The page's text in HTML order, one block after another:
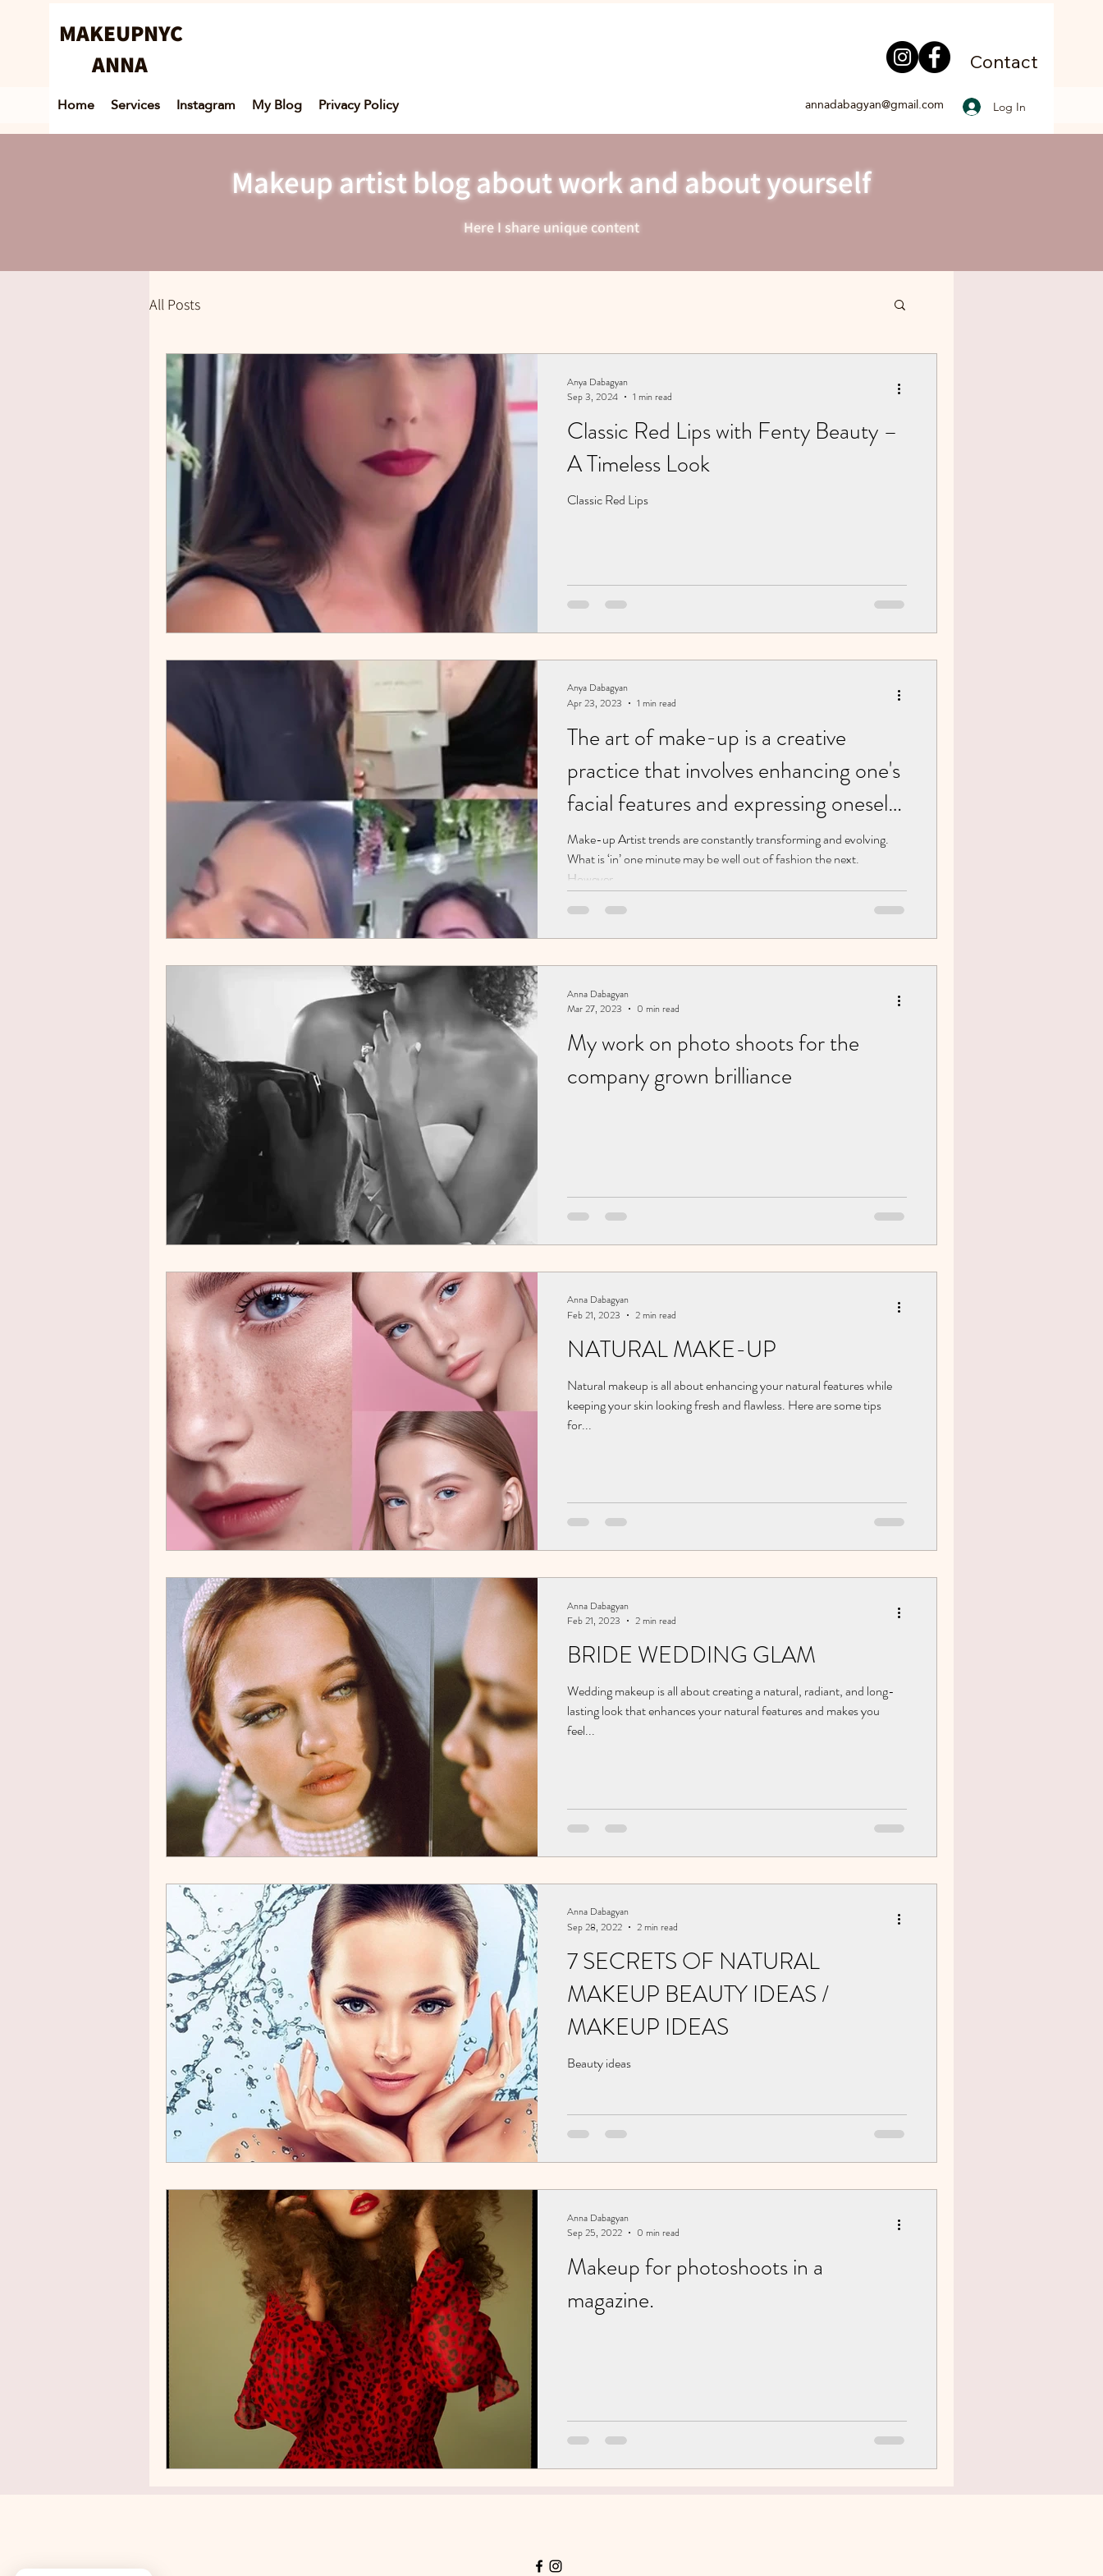
MAKEUPNYC
ANNA
Contact
Home Services Instagram My Blog Privacy Policy annadabagyan@gmail.com Log In
Makeup artist blog about work and about yourself
Here I share unique content
All Posts
Classic Red Lips with Fenty Beauty –
A Timeless Look
Classic Red Lips
Anya Dabagyan
Sep 3, 2024
1 min read
The art of make-up is a creative
practice that involves enhancing one's
facial features and expressing oneself
through various cosmetic products
and techniques. artist. Brooklyn. New
York
Make-up Artist trends are constantly transforming and evolving.
What is ‘in’ one minute may be well out of fashion the next.
However,...
Anya Dabagyan
Apr 23, 2023
1 min read
My work on photo shoots for the
company grown brilliance
Anna Dabagyan
Mar 27, 2023
0 min read
NATURAL MAKE-UP
Natural makeup is all about enhancing your natural features while
keeping your skin looking fresh and flawless. Here are some tips
for...
Anna Dabagyan
Feb 21, 2023
2 min read
BRIDE WEDDING GLAM
Wedding makeup is all about creating a natural, radiant, and long-
lasting look that enhances your natural features and makes you
feel...
Anna Dabagyan
Feb 21, 2023
2 min read
7 SECRETS OF NATURAL
MAKEUP BEAUTY IDEAS /
MAKEUP IDEAS
Beauty ideas
Anna Dabagyan
Sep 28, 2022
2 min read
Makeup for photoshoots in a
magazine.
Anna Dabagyan
Sep 25, 2022
0 min read